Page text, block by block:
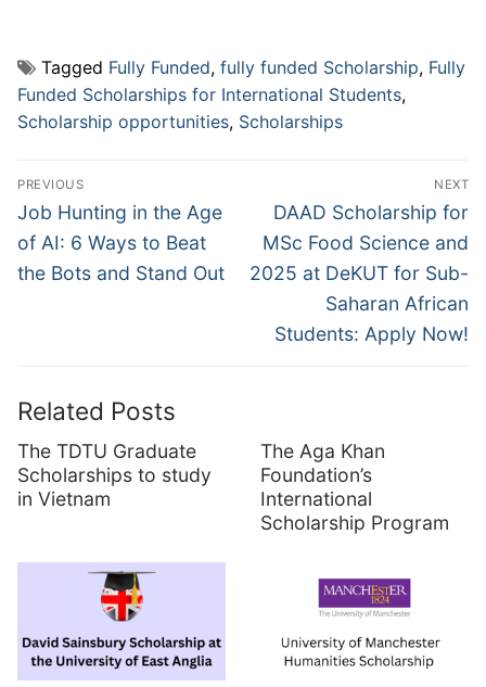
Tagged Fully Funded, fully funded Scholarship, Fully
Funded Scholarships for International Students,
Scholarship opportunities, Scholarships
Post
navigation
PREVIOUS
Previous
post:
Job Hunting in the Age
of AI: 6 Ways to Beat
the Bots and Stand Out
NEXT
Next
post:
DAAD Scholarship for
MSc Food Science and
2025 at DeKUT for Sub-
Saharan African
Students: Apply Now!
Related Posts
The TDTU Graduate
Scholarships to study
in Vietnam
The Aga Khan
Foundation’s
International
Scholarship Program